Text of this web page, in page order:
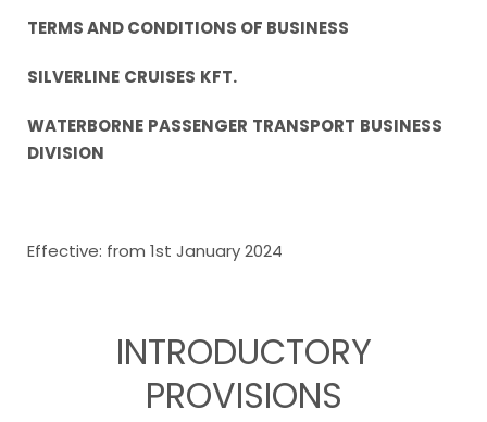
TERMS AND CONDITIONS OF BUSINESS
SILVERLINE CRUISES KFT.
WATERBORNE PASSENGER TRANSPORT BUSINESS
DIVISION
Effective: from 1st January 2024
INTRODUCTORY
PROVISIONS